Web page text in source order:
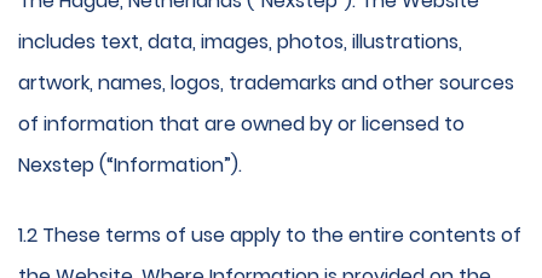
includes text, data, images, photos, illustrations,
artwork, names, logos, trademarks and other sources
of information that are owned by or licensed to
Nexstep (“Information”).
1.2 These terms of use apply to the entire contents of